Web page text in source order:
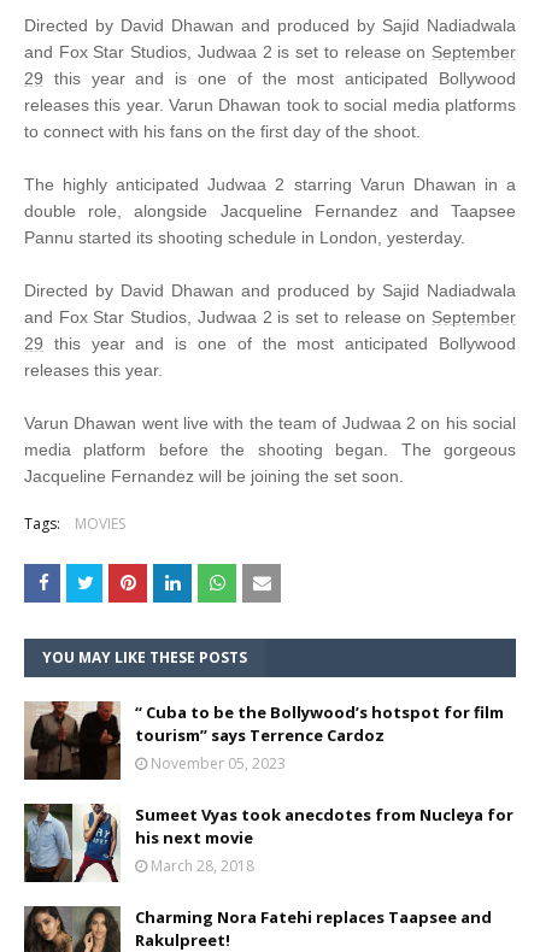
Directed by David Dhawan and produced by Sajid Nadiadwala
and Fox Star Studios, Judwaa 2 is set to release on September
29 this year and is one of the most anticipated Bollywood
releases this year. Varun Dhawan took to social media platforms
to connect with his fans on the first day of the shoot.
The highly anticipated Judwaa 2 starring Varun Dhawan in a
double role, alongside Jacqueline Fernandez and Taapsee
Pannu started its shooting schedule in London, yesterday.
Directed by David Dhawan and produced by Sajid Nadiadwala
and Fox Star Studios, Judwaa 2 is set to release on September
29 this year and is one of the most anticipated Bollywood
releases this year.
Varun Dhawan went live with the team of Judwaa 2 on his social
media platform before the shooting began. The gorgeous
Jacqueline Fernandez will be joining the set soon.
Tags: MOVIES
YOU MAY LIKE THESE POSTS
“ Cuba to be the Bollywood’s hotspot for film
tourism” says Terrence Cardoz
November 05, 2023
Sumeet Vyas took anecdotes from Nucleya for
his next movie
March 28, 2018
Charming Nora Fatehi replaces Taapsee and
Rakulpreet!